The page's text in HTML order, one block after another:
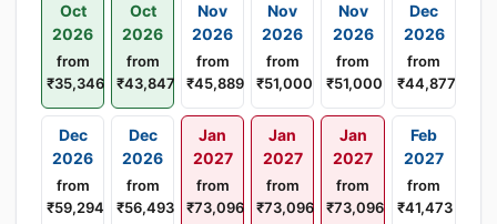
Oct
2026
from
₹35,346
Oct
2026
from
₹43,847
Nov
2026
from
₹45,889
Nov
2026
from
₹51,000
Nov
2026
from
₹51,000
Dec
2026
from
₹44,877
Dec
2026
from
₹59,294
Dec
2026
from
₹56,493
Jan
2027
from
₹73,096
Jan
2027
from
₹73,096
Jan
2027
from
₹73,096
Feb
2027
from
₹41,473